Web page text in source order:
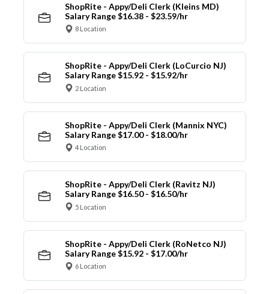
ShopRite - Appy/Deli Clerk (Kleins MD)
Salary Range $16.38 - $23.59/hr
8 Location
ShopRite - Appy/Deli Clerk (LoCurcio NJ)
Salary Range $15.92 - $15.92/hr
2 Location
ShopRite - Appy/Deli Clerk (Mannix NYC)
Salary Range $17.00 - $18.00/hr
4 Location
ShopRite - Appy/Deli Clerk (Ravitz NJ)
Salary Range $16.50 - $16.50/hr
5 Location
ShopRite - Appy/Deli Clerk (RoNetco NJ)
Salary Range $15.92 - $17.00/hr
6 Location